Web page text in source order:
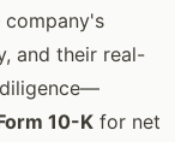
company's
and their real-
10-K for net